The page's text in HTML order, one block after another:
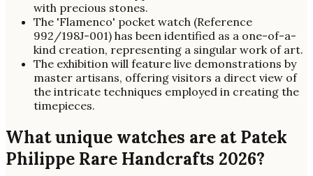
with precious stones.
The 'Flamenco' pocket watch (Reference
992/198J-001) has been identified as a one-of-a-
kind creation, representing a singular work of art.
The exhibition will feature live demonstrations by
master artisans, offering visitors a direct view of
the intricate techniques employed in creating the
timepieces.
What unique watches are at Patek
Philippe Rare Handcrafts 2026?